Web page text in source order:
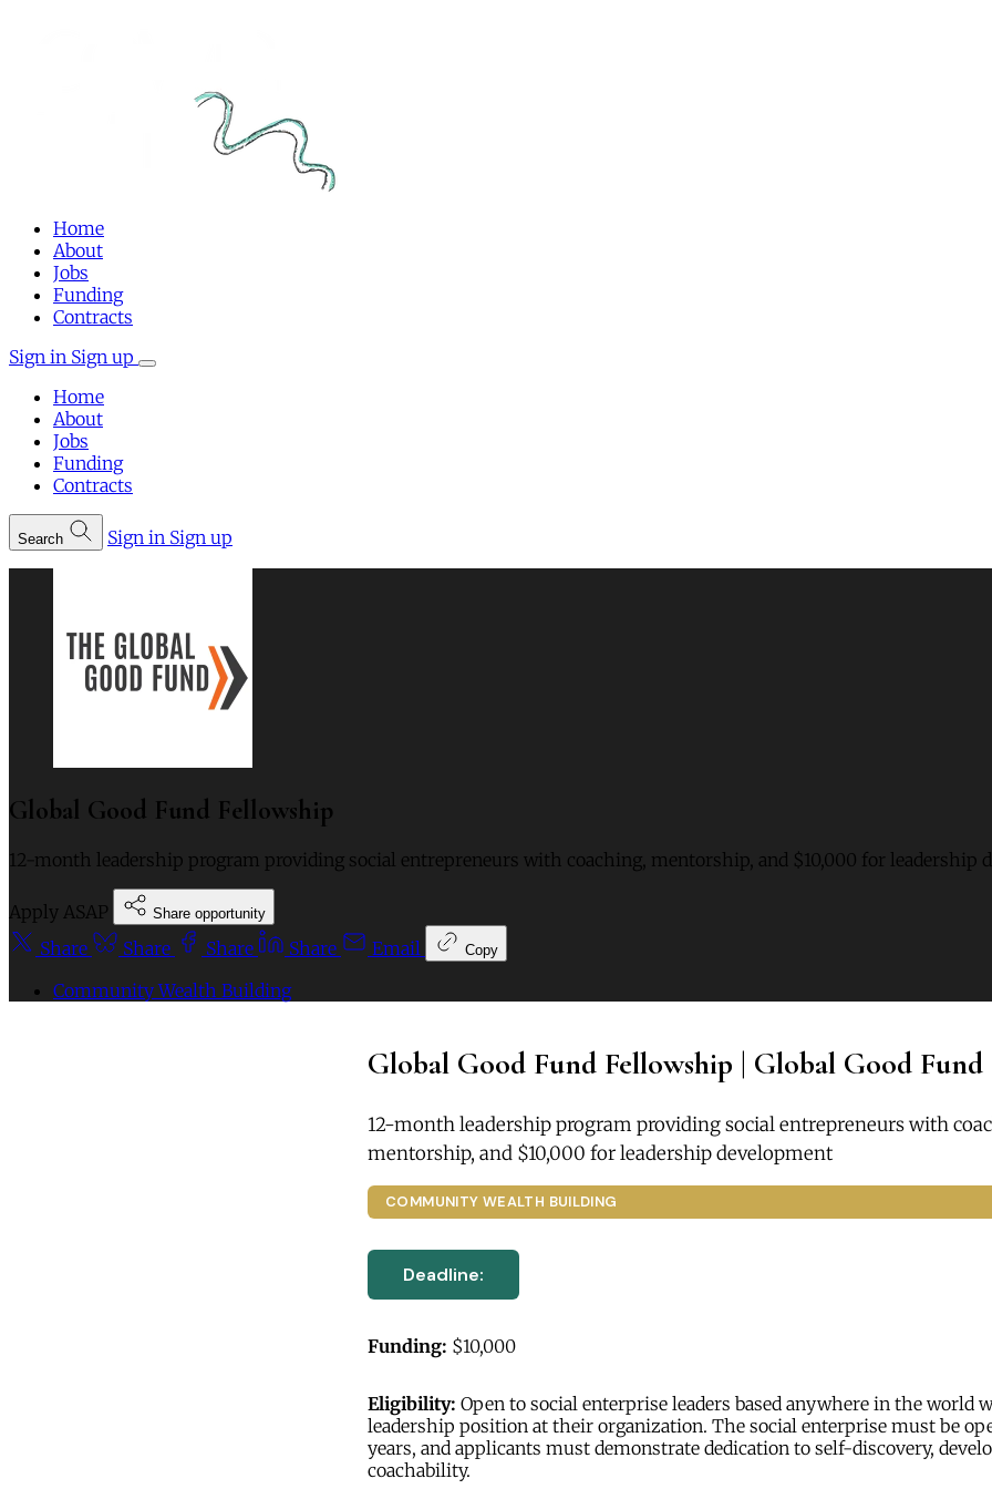
Home
About
Jobs
Funding
Contracts
Sign in Sign up
Home
About
Jobs
Funding
Contracts
Search Sign in Sign up
Global Good Fund Fellowship
12-month leadership program providing social entrepreneurs with coaching, mentorship, and $10,000 for leadership
Apply ASAP Share opportunity
Share Share Share Share Email Copy
Community Wealth Building
Global Good Fund Fellowship | Global Good Fund
12-month leadership program providing social entrepreneurs with
mentorship, and $10,000 for leadership development
COMMUNITY WEALTH BUILDING
Deadline:
Funding: $10,000
Eligibility: Open to social enterprise leaders based anywhere in the world
leadership position at their organization. The social enterprise must be
years, and applicants must demonstrate dedication to self-discovery,
coachability.